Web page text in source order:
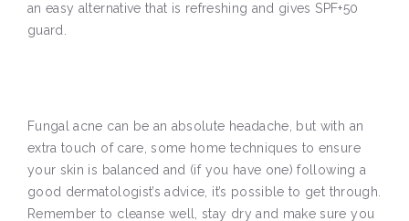
an easy alternative that is refreshing and gives SPF+50
guard.
Fungal acne can be an absolute headache, but with an
extra touch of care, some home techniques to ensure
your skin is balanced and (if you have one) following a
good dermatologist’s advice, it’s possible to get through.
Remember to cleanse well, stay dry and make sure you